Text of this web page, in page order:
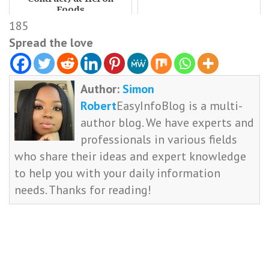
Foods
185
Spread the love
Author: Simon
RobertEasyInfoBlog is a multi-
author blog. We have experts and
professionals in various fields
who share their ideas and expert knowledge
to help you with your daily information
needs. Thanks for reading!